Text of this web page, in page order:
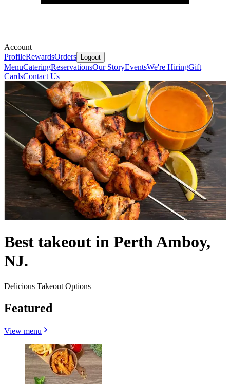
Account
ProfileRewardsOrders Logout
MenuCateringReservationsOur StoryEventsWe're HiringGift
CardsContact Us
Best takeout in Perth Amboy,
NJ.
Delicious Takeout Options
Featured
View menu